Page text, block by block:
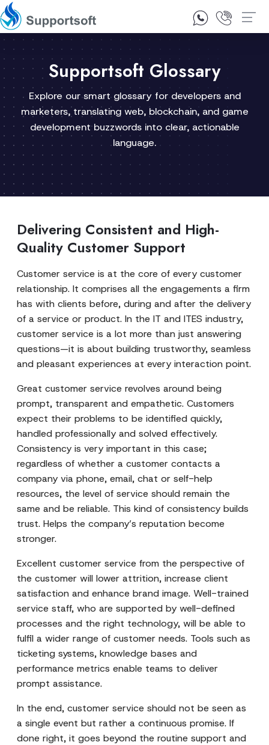
1300 92 10 64
Supportsoft Glossary
Explore our smart glossary for developers and
marketers, translating web, blockchain, and game
development buzzwords into clear, actionable
language.
Delivering Consistent and High-
Quality Customer Support
Customer service is at the core of every customer
relationship. It comprises all the engagements a firm
has with clients before, during and after the delivery
of a service or product. In the IT and ITES industry,
customer service is a lot more than just answering
questions—it is about building trustworthy, seamless
and pleasant experiences at every interaction point.
Great customer service revolves around being
prompt, transparent and empathetic. Customers
expect their problems to be identified quickly,
handled professionally and solved effectively.
Consistency is very important in this case;
regardless of whether a customer contacts a
company via phone, email, chat or self-help
resources, the level of service should remain the
same and be reliable. This kind of consistency builds
trust. Helps the company’s reputation become
stronger.
Excellent customer service from the perspective of
the customer will lower attrition, increase client
satisfaction and enhance brand image. Well-trained
service staff, who are supported by well-defined
processes and the right technology, will be able to
fulfil a wider range of customer needs. Tools such as
ticketing systems, knowledge bases and
performance metrics enable teams to deliver
prompt assistance.
In the end, customer service should not be seen as
a single event but rather a continuous promise. If
done right, it goes beyond the routine support and